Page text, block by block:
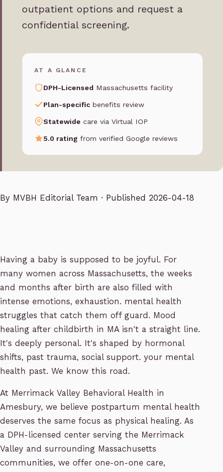
outpatient options and request a
confidential screening.
AT A GLANCE
DPH-Licensed Massachusetts facility
Plan-specific benefits review
Statewide care via Virtual IOP
5.0 rating from verified Google reviews
By MVBH Editorial Team · Published 2026-04-18
Having a baby is supposed to be joyful. For
many women across Massachusetts, the weeks
and months after birth are also filled with
intense emotions, exhaustion. mental health
struggles that catch them off guard. Mood
healing after childbirth in MA isn't a straight line.
It's deeply personal. It's shaped by hormonal
shifts, past trauma, social support. your mental
health past. We know this road.
At Merrimack Valley Behavioral Health in
Amesbury, we believe postpartum mental health
deserves the same focus as physical healing. As
a DPH-licensed center serving the Merrimack
Valley and surrounding Massachusetts
communities, we offer one-on-one care,